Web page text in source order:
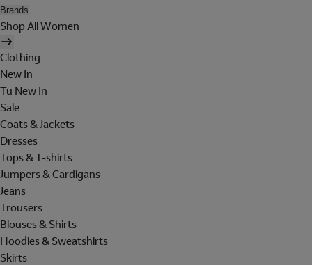
Brands
Shop All Women
Clothing
New In
Tu New In
Sale
Coats & Jackets
Dresses
Tops & T-shirts
Jumpers & Cardigans
Jeans
Trousers
Blouses & Shirts
Hoodies & Sweatshirts
Skirts